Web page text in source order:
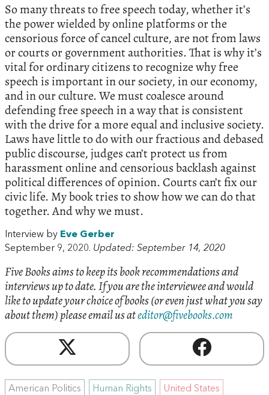
So many threats to free speech today, whether it’s
the power wielded by online platforms or the
censorious force of cancel culture, are not from laws
or courts or government authorities. That is why it’s
vital for ordinary citizens to recognize why free
speech is important in our society, in our economy,
and in our culture. We must coalesce around
defending free speech in a way that is consistent
with the drive for a more equal and inclusive society.
Laws have little to do with our fractious and debased
public discourse, judges can’t protect us from
harassment online and censorious backlash against
political differences of opinion. Courts can’t fix our
civic life. My book tries to show how we can do that
together. And why we must.
Interview by Eve Gerber
September 9, 2020. Updated: September 14, 2020
Five Books aims to keep its book recommendations and
interviews up to date. If you are the interviewee and would
like to update your choice of books (or even just what you say
about them) please email us ateditor@fivebooks.com
American Politics Human Rights United States